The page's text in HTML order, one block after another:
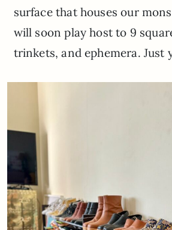
surface that houses our
will soon play host to 9
trinkets, and ephemera. Just